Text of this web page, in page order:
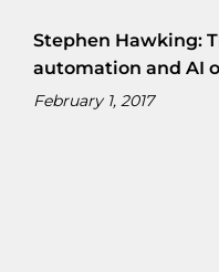
Stephen Hawking:
automation and AI
February 1, 2017